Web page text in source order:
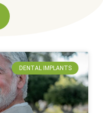
DENTAL IMPLANTS